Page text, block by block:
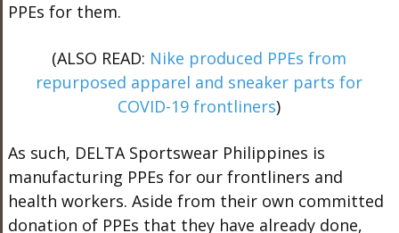
PPEs for them.
(ALSO READ: Nike produced PPEs from
repurposed apparel and sneaker parts for
COVID-19 frontliners)
As such, DELTA Sportswear Philippines is
manufacturing PPEs for our frontliners and
health workers. Aside from their own committed
donation of PPEs that they have already done,